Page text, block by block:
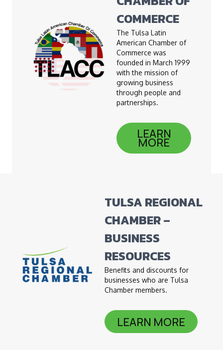
COMMERCE
The Tulsa Latin
American Chamber of
Commerce was
founded in March 1999
with the mission of
growing business
through people and
partnerships.
LEARN
MORE
TULSA REGIONAL
CHAMBER –
BUSINESS
RESOURCES
Benefits and discounts for
businesses who are Tulsa
Chamber members.
LEARN MORE